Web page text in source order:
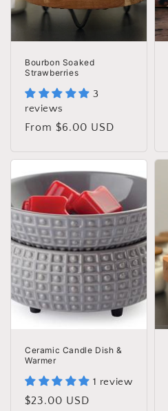
Bourbon Soaked
Strawberries
3
reviews
Regular
From $6.00 USD
Ceramic Candle Dish &
Warmer
1 review
Regular
$23.00 USD